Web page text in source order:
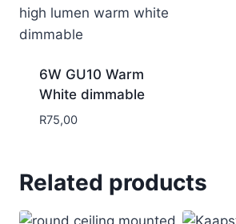
6W GU10 Warm
White dimmable
R75,00
Related products